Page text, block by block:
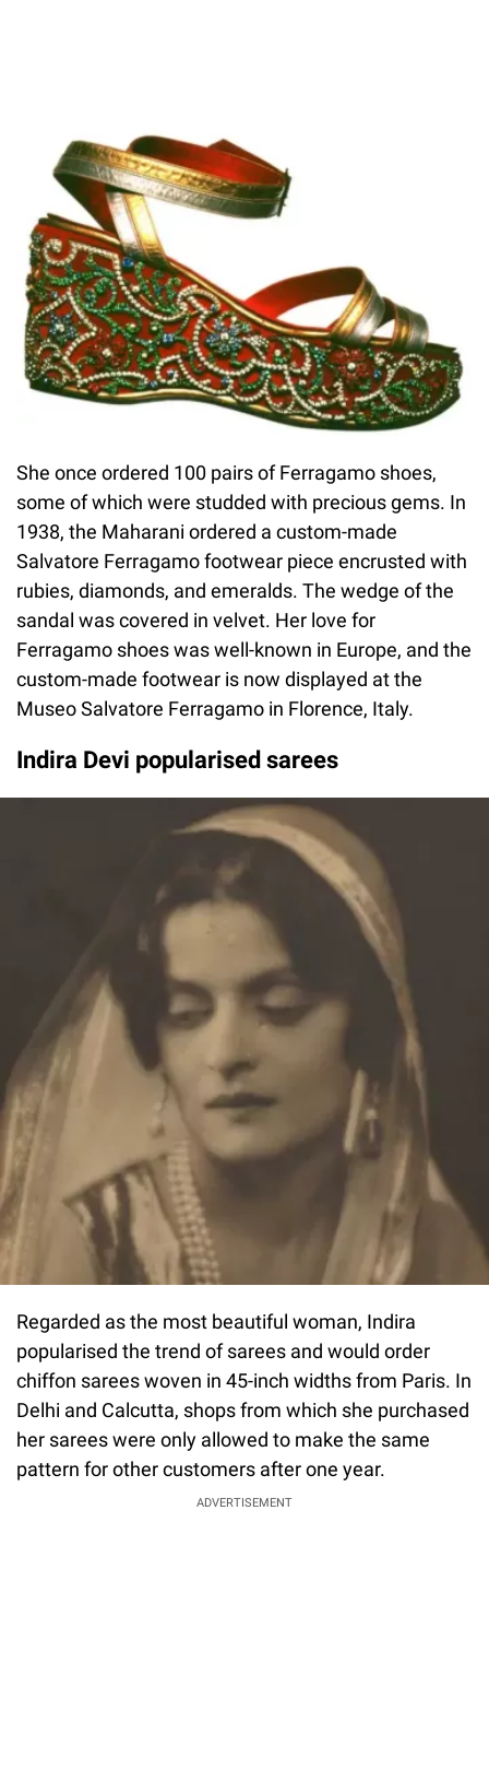
She once ordered 100 pairs of Ferragamo shoes,
some of which were studded with precious gems. In
1938, the Maharani ordered a custom-made
Salvatore Ferragamo footwear piece encrusted with
rubies, diamonds, and emeralds. The wedge of the
sandal was covered in velvet. Her love for
Ferragamo shoes was well-known in Europe, and the
custom-made footwear is now displayed at the
Museo Salvatore Ferragamo in Florence, Italy.
Indira Devi popularised sarees
Regarded as the most beautiful woman, Indira
popularised the trend of sarees and would order
chiffon sarees woven in 45-inch widths from Paris. In
Delhi and Calcutta, shops from which she purchased
her sarees were only allowed to make the same
pattern for other customers after one year.
ADVERTISEMENT